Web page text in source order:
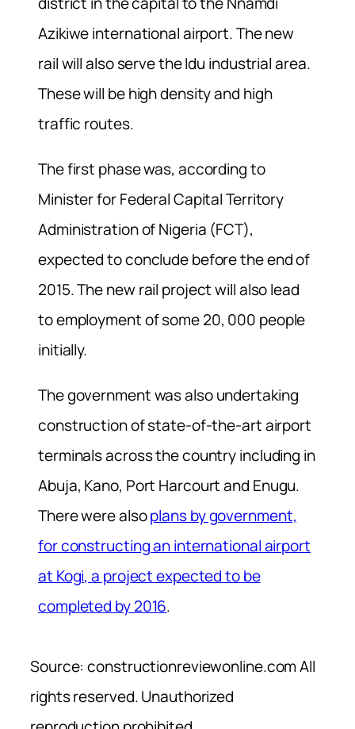
Azikiwe international airport. The new
rail will also serve the Idu industrial area.
These will be high density and high
traffic routes.
The first phase was, according to
Minister for Federal Capital Territory
Administration of Nigeria (FCT),
expected to conclude before the end of
2015. The new rail project will also lead
to employment of some 20, 000 people
initially.
The government was also undertaking
construction of state-of-the-art airport
terminals across the country including in
Abuja, Kano, Port Harcourt and Enugu.
There were alsoplans by government,
for constructing an international airport
at Kogi, a project expected to be
completed by 2016.
Source: constructionreviewonline.com All
rights reserved. Unauthorized